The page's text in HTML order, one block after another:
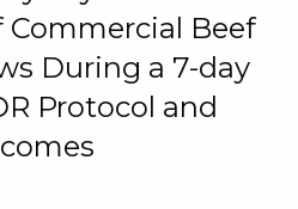
Beef
During a 7-day
Protocol and